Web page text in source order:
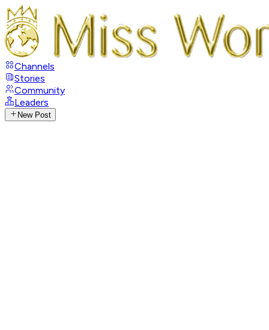
Channels
Stories
Community
Leaders
New Post